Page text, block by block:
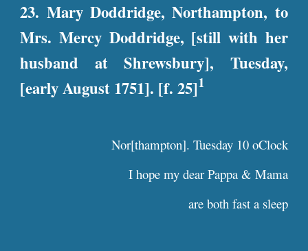
23. Mary Doddridge, Northampton, to
Mrs. Mercy Doddridge, [still with her
husband at Shrewsbury], Tuesday,
[early August 1751]. [f. 25]1
Nor[thampton]. Tuesday 10 oClock
I hope my dear Pappa & Mama
are both fast a sleep